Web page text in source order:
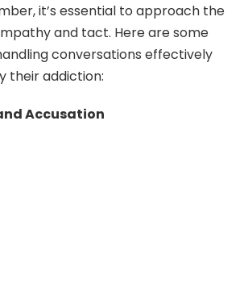
it’s essential to approach the
and tact. Here are some
conversations effectively
their addiction:
Accusation